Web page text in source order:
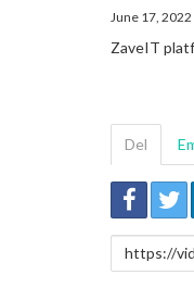
June 17, 2022
ZaveIT
Del
Link